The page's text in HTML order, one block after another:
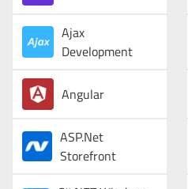
Ajax
Development
Angular
ASP.Net
Storefront